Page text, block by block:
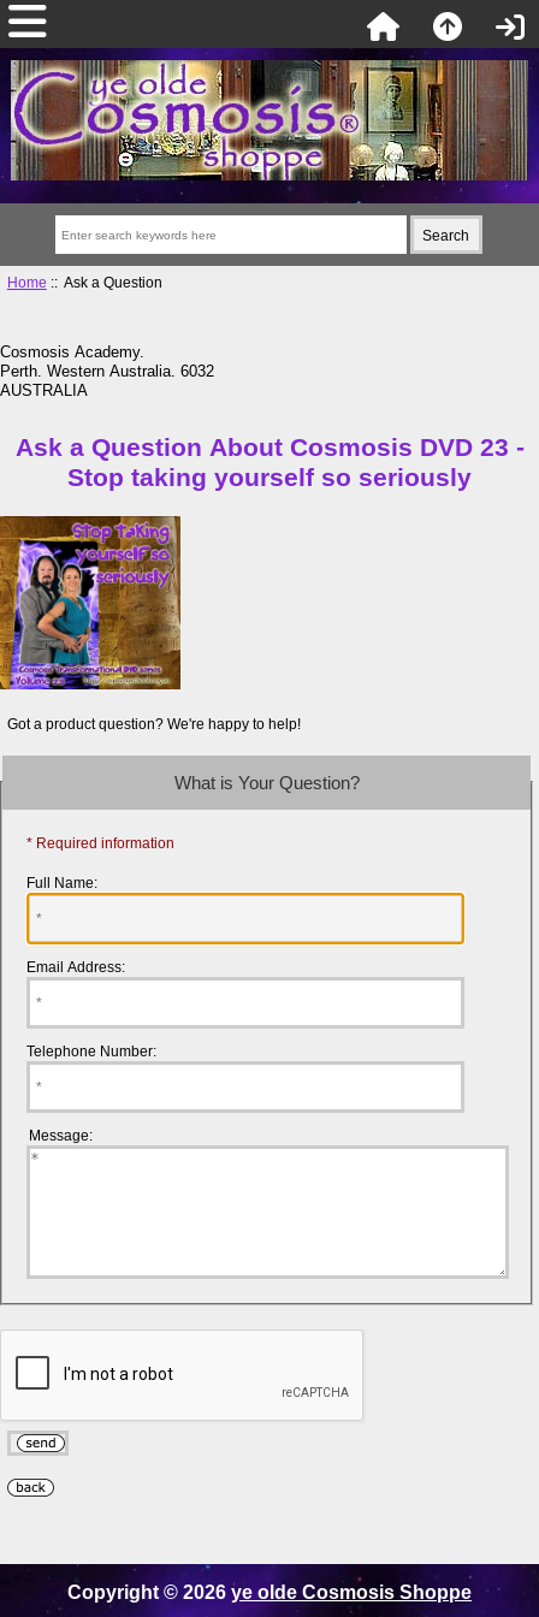
Home :: Ask a Question
Cosmosis Academy.
Perth. Western Australia. 6032
AUSTRALIA
Ask a Question About Cosmosis DVD 23 -
Stop taking yourself so seriously
Got a product question? We're happy to help!
What is Your Question?
* Required information
Full Name:
Email Address:
Telephone Number:
Message:
Copyright © 2026 ye olde Cosmosis Shoppe